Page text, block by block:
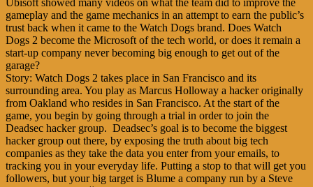
gameplay and the game mechanics in an attempt to earn the public’s
trust back when it came to the Watch Dogs brand. Does Watch
Dogs 2 become the Microsoft of the tech world, or does it remain a
start-up company never becoming big enough to get out of the
garage?
Story: Watch Dogs 2 takes place in San Francisco and its
surrounding area. You play as Marcus Holloway a hacker originally
from Oakland who resides in San Francisco. At the start of the
game, you begin by going through a trial in order to join the
Deadsec hacker group. Deadsec’s goal is to become the biggest
hacker group out there, by exposing the truth about big tech
companies as they take the data you enter from your emails, to
tracking you in your everyday life. Putting a stop to that will get you
followers, but your big target is Blume a company run by a Steve